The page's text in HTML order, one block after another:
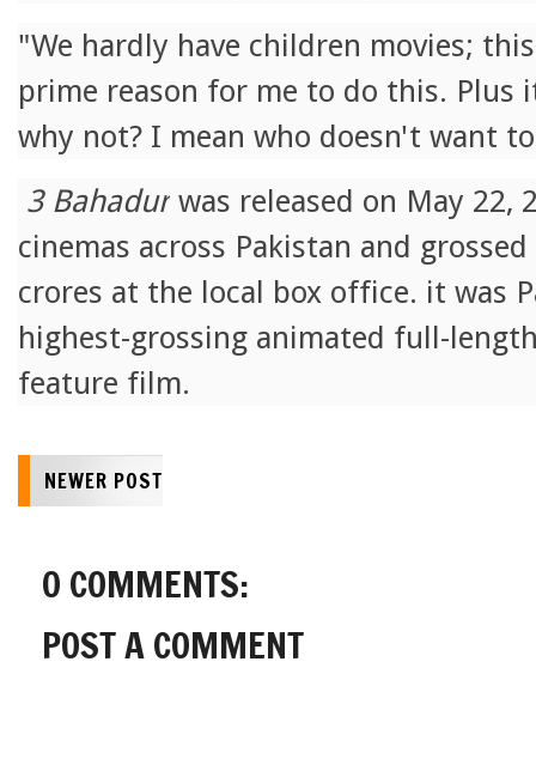
"We hardly have children movies;
prime reason for me to do this. Plus
why not? I mean who doesn't want
3 Bahadur was released on May 22,
cinemas across Pakistan and
crores at the local box office. it was
highest-grossing animated full-
feature film.
NEWER POST
0 COMMENTS:
POST A COMMENT